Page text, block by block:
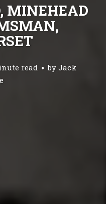
MINEHEAD
read by Jack